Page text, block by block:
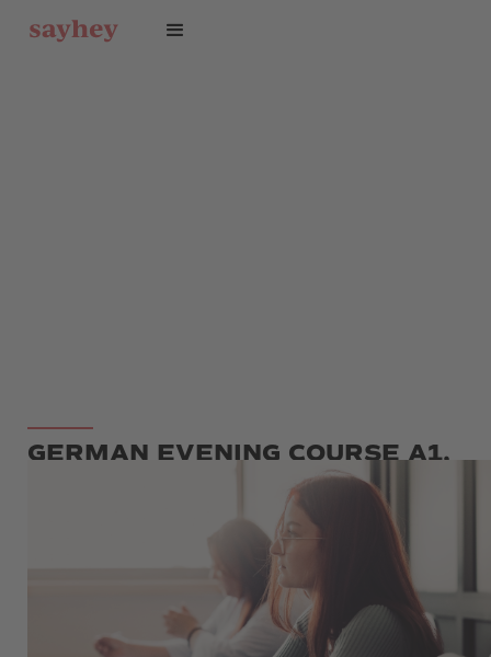
GERMAN EVENING COURSE A1,
Language levels A1, A2 or B1
Duration: 16 weeks per level